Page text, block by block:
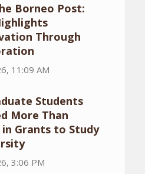
Borneo Post:
Through
11:09 AM
Students
More Than
in Grants to Study
3:06 PM